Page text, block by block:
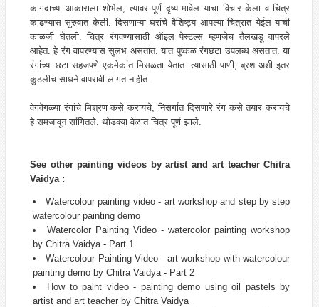
कागदाच्या आकाराला शोभेल, त्यावर पूर्ण दृष्य मावेल याचा विचार केला व चित्र
काढण्यास सुरुवात केली. दिसणाऱ्या घरांचे वैशिष्ट्य आपल्या चित्रात येईल याची
काळजी घेतली. चित्र रंगवण्यासाठी ऑइल पेस्टल्स म्हणजेच तैलखडू वापरले
आहेत. हे रंग वापरण्यास सुलभ असतात. यात पुष्कळ रंगछटा उपलब्ध असतात. या
रंगांच्या छटा सहजपणे एकमेकांत मिसळता येतात. त्यासाठी पाणी, ब्रश अशी इतर
कुठलीच साधने वापरावी लागत नाहीत.
वेगवेगळ्या रंगांचे मिश्रण कसे करायचे, निसर्गात दिसणारे रंग कसे तयार करायचे
हे समजावून सांगितले. थोडक्या वेळात चित्र पूर्ण झाले.
See other painting videos by artist and art teacher Chitra
Vaidya :
Watercolour painting video - art workshop and step by step
watercolour painting demo
Watercolor Painting Video - watercolor painting workshop
by Chitra Vaidya - Part 1
Watercolour Painting Video - art workshop with watercolour
painting demo by Chitra Vaidya - Part 2
How to paint video - painting demo using oil pastels by
artist and art teacher by Chitra Vaidya